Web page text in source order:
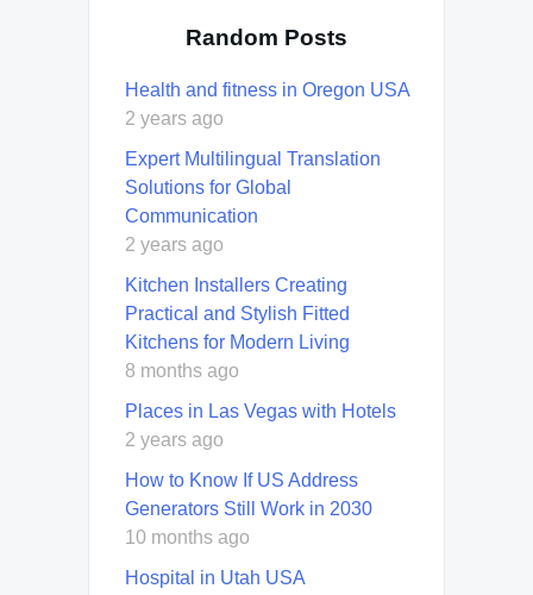
Random Posts
Health and fitness in Oregon USA
2 years ago
Expert Multilingual Translation
Solutions for Global
Communication
2 years ago
Kitchen Installers Creating
Practical and Stylish Fitted
Kitchens for Modern Living
8 months ago
Places in Las Vegas with Hotels
2 years ago
How to Know If US Address
Generators Still Work in 2030
10 months ago
Hospital in Utah USA